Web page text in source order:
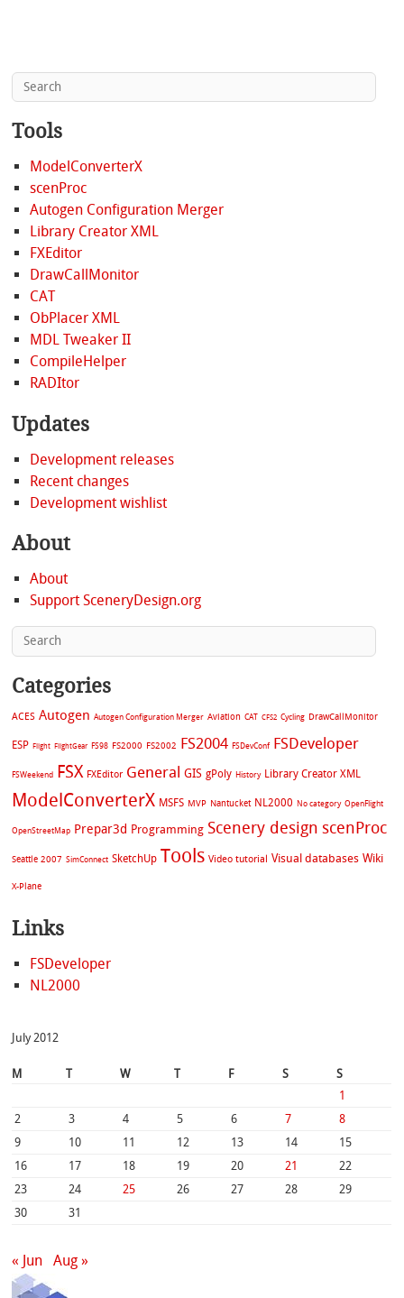
Tools
ModelConverterX
scenProc
Autogen Configuration Merger
Library Creator XML
FXEditor
DrawCallMonitor
CAT
ObPlacer XML
MDL Tweaker II
CompileHelper
RADItor
Updates
Development releases
Recent changes
Development wishlist
About
About
Support SceneryDesign.org
Categories
ACES Autogen Autogen Configuration Merger Aviation CAT CFS2 Cycling DrawCallMonitor
ESP Flight FlightGear FS98 FS2000 FS2002 FS2004 FSDevConf FSDeveloper
FSWeekend FSX FXEditor General GIS gPoly History Library Creator XML
ModelConverterX MSFS MVP Nantucket NL2000 No category OpenFlight
OpenStreetMap Prepar3d Programming Scenery design scenProc
Seattle 2007 SimConnect SketchUp Tools Video tutorial Visual databases Wiki
X-Plane
Links
FSDeveloper
NL2000
July 2012
M T W T F S
S
1
2
3 4 5 6 7
8
9
10 11 12 13 14
15
16
17 18 19 20 21
22
23
24 25 26 27 28
29
30
31
« Jun Aug »